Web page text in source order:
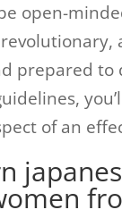
open-
prepared to
of an